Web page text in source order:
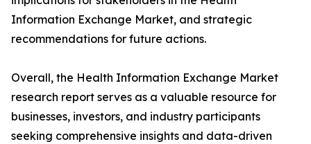
Information Exchange Market, and strategic
recommendations for future actions.
Overall, the Health Information Exchange Market
research report serves as a valuable resource for
businesses, investors, and industry participants
seeking comprehensive insights and data-driven